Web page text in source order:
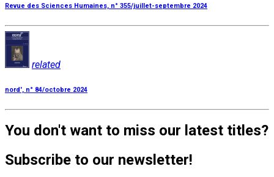
Revue des Sciences Humaines, n° 355/juillet-septembre 2024
related
nord', n° 84/octobre 2024
You don't want to miss our latest titles?
Subscribe to our newsletter!